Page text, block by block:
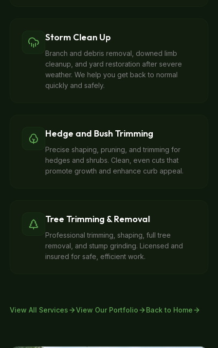
Storm Clean Up
Branch and debris removal, downed limb
cleanup, and yard restoration after severe
weather. We help you get back to normal
quickly and safely.
Hedge and Bush Trimming
Precise shaping, pruning, and trimming for
hedges and shrubs. Clean, even cuts that
promote growth and enhance curb appeal.
Tree Trimming & Removal
Professional trimming, shaping, full tree
removal, and stump grinding. Licensed and
insured for safe, efficient work.
View All Services View Our Portfolio Back to Home